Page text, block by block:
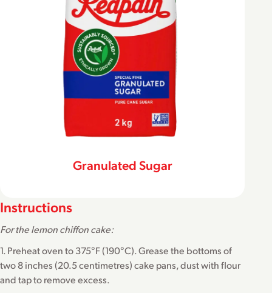
Granulated Sugar
Instructions
For the lemon chiffon cake:
1. Preheat oven to 375°F (190°C). Grease the bottoms of
two 8 inches (20.5 centimetres) cake pans, dust with flour
and tap to remove excess.